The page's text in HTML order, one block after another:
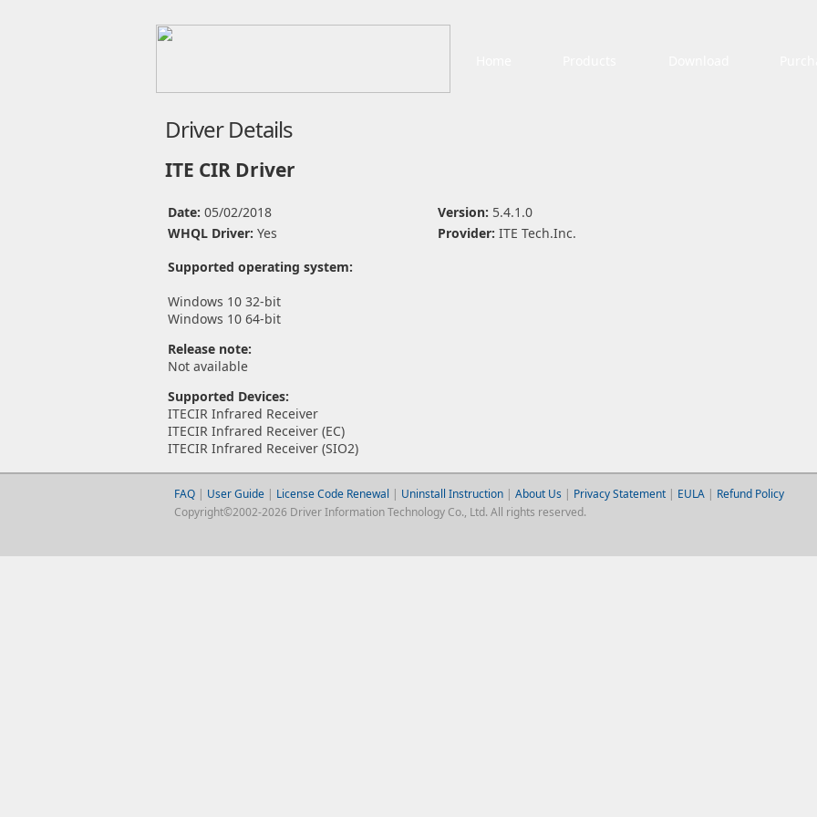
Driver Details
ITE CIR Driver
Date: 05/02/2018 Version: 5.4.1.0
WHQL Driver: Yes Provider: ITE Tech.Inc.
Supported operating system:
Windows 10 32-bit
Windows 10 64-bit
Release note:
Not available
Supported Devices:
ITECIR Infrared Receiver
ITECIR Infrared Receiver (EC)
ITECIR Infrared Receiver (SIO2)
FAQ| User Guide | License Code Renewal | Uninstall Instruction| About Us | Privacy Statement| EULA| Refund Policy
Copyright©2002-2026 Driver Information Technology Co., Ltd. All rights reserved.